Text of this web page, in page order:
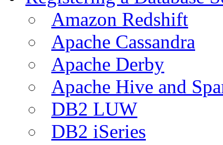
Amazon Redshift
Apache Cassandra
Apache Derby
Apache Hive and
DB2 LUW
DB2 iSeries